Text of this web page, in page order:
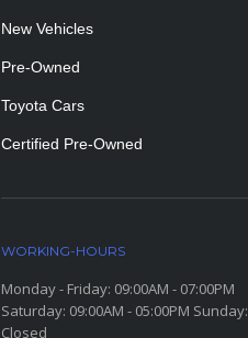
New Vehicles
Pre-Owned
Toyota Cars
Certified Pre-Owned
WORKING-HOURS
Monday - Friday: 09:00AM - 07:00PM
Saturday: 09:00AM - 05:00PM Sunday:
Closed